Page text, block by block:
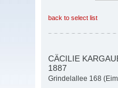
back to select list
CÄCILIE
1887
Grindelallee 168